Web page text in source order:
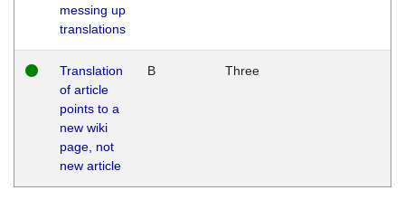
messing up
translations
Translation
of article
points to a
new wiki
page, not
new article
B Three